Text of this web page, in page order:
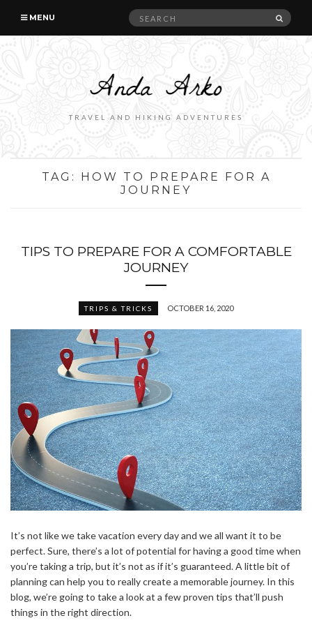
MENU
Search
TRAVEL AND HIKING ADVENTURES
TAG: HOW TO PREPARE FOR A
JOURNEY
TIPS TO PREPARE FOR A COMFORTABLE
JOURNEY
TRIPS & TRICKS OCTOBER 16, 2020
It’s not like we take vacation every day and we all want it to be
perfect. Sure, there’s a lot of potential for having a good time when
you’re taking a trip, but it’s not as if it’s guaranteed. A little bit of
planning can help you to really create a memorable journey. In this
blog, we’re going to take a look at a few proven tips that’ll push
things in the right direction.